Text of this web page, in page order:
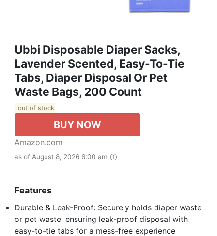
Ubbi Disposable Diaper Sacks,
Lavender Scented, Easy-To-Tie
Tabs, Diaper Disposal Or Pet
Waste Bags, 200 Count
out of stock
BUY NOW
Amazon.com
as of August 8, 2026 6:00 am
Features
Durable & Leak-Proof: Securely holds diaper waste
or pet waste, ensuring leak-proof disposal with
easy-to-tie tabs for a mess-free experience